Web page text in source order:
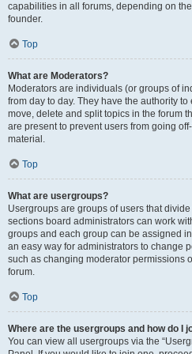
capabilities in all forums, depending on
founder.
Top
What are Moderators?
Moderators are individuals (or groups of
from day to day. They have the authority
move, delete and split topics in the forum
are present to prevent users from going
material.
Top
What are usergroups?
Usergroups are groups of users that
sections board administrators can work
groups and each group can be assigned
an easy way for administrators to change
such as changing moderator permissions
forum.
Top
Where are the usergroups and how do I
You can view all usergroups via the